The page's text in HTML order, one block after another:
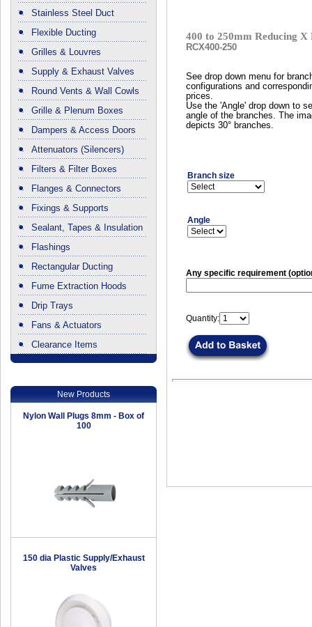
Stainless Steel Duct
Flexible Ducting
Grilles & Louvres
Supply & Exhaust Valves
Round Vents & Wall Cowls
Grille & Plenum Boxes
Dampers & Access Doors
Attenuators (Silencers)
Filters & Filter Boxes
Flanges & Connectors
Fixings & Supports
Sealant, Tapes & Insulation
Flashings
Rectangular Ducting
Fume Extraction Hoods
Drip Trays
Fans & Actuators
Clearance Items
New Products
Nylon Wall Plugs 8mm - Box of
100
150 dia Plastic Supply/Exhaust
Valves
400 to 250mm Reducing X
RCX400-250
See drop down menu for
configurations and
prices.
Use the 'Angle' drop down to
angle of the branches. The
depicts 30° branches.
Branch size
Angle
Any specific requirement
Quantity: